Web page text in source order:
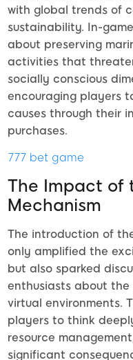
with global trends of
sustainability. In-
about preserving
activities that
socially conscious
encouraging players
causes through their
purchases.
777 bet game
The Impact of
Mechanism
The introduction of
only amplified the
but also sparked
enthusiasts about
virtual environments.
players to think
resource
significant